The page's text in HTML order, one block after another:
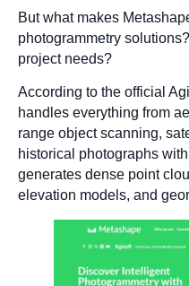
But what makes
photogrammetry
project needs?
According to the official
handles everything from
range object scanning,
historical photographs
generates dense point
elevation models, and